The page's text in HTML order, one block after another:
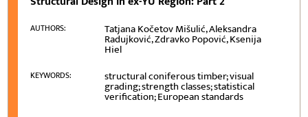
AUTHORS: Tatjana Kočetov Mišulić, Aleksandra
Radujković, Zdravko Popović, Ksenija
Hiel
KEYWORDS: structural coniferous timber; visual
grading; strength classes; statistical
verification; European standards